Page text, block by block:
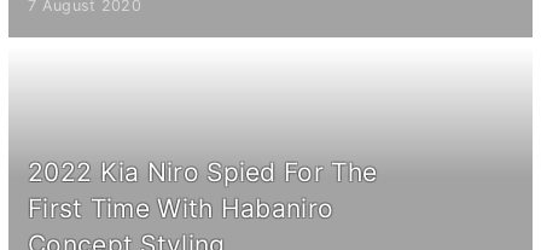
7 August 2020
2022 Kia Niro Spied For The
First Time With Habaniro